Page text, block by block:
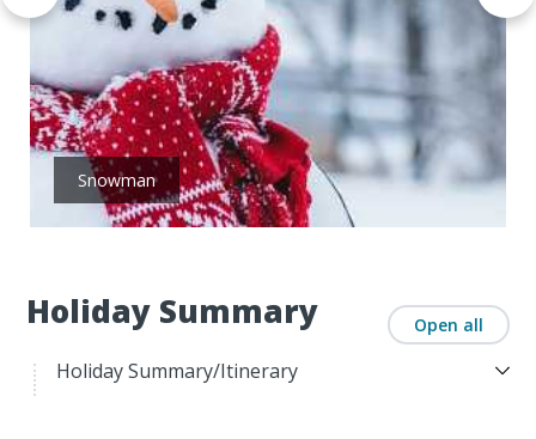
Holiday Summary Open all
Holiday Summary/Itinerary
Snowman